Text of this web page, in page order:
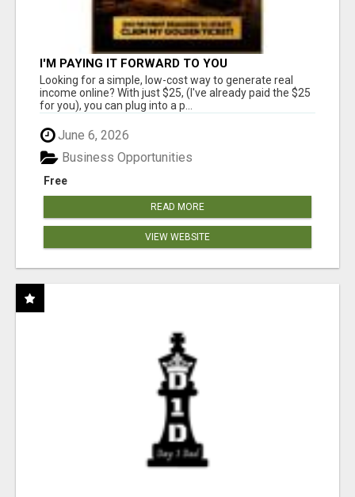
I'M PAYING IT FORWARD TO YOU
Looking for a simple, low-cost way to generate real
income online? With just $25, (I've already paid the $25
for you), you can plug into a p...
June 6, 2026
Free
Business Opportunities
READ MORE
VIEW WEBSITE